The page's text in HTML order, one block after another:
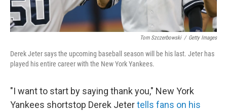
Tom Szczerbowski / Getty Images
Derek Jeter says the upcoming baseball season will be his last. Jeter has
played his entire career with the New York Yankees.
"I want to start by saying thank you," New York
Yankees shortstop Derek Jetertells fans on his